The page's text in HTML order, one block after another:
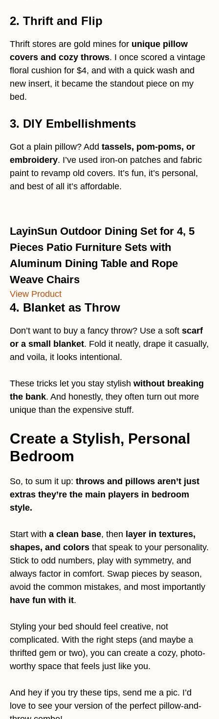
2. Thrift and Flip
Thrift stores are gold mines for unique pillow
covers and cozy throws. I once scored a vintage
floral cushion for $4, and with a quick wash and
new insert, it became the standout piece on my
bed.
3. DIY Embellishments
Got a plain pillow? Add tassels, pom-poms, or
embroidery. I’ve used iron-on patches and fabric
paint to revamp old covers. It’s fun, it’s personal,
and best of all it’s affordable.
LayinSun Outdoor Dining Set for 4, 5
Pieces Patio Furniture Sets with
Aluminum Dining Table and Rope
Weave Chairs
View Product
4. Blanket as Throw
Don’t want to buy a fancy throw? Use a soft scarf
or a small blanket. Fold it neatly, drape it casually,
and voila, it looks intentional.
These tricks let you stay stylish without breaking
the bank. And honestly, they often turn out more
unique than the expensive stuff.
Create a Stylish, Personal
Bedroom
So, to sum it up: throws and pillows aren’t just
extras they’re the main players in bedroom
style.
Start with a clean base, then layer in textures,
shapes, and colors that speak to your personality.
Stick to odd numbers, play with symmetry, and
always factor in comfort. Swap pieces by season,
avoid the common mistakes, and most importantly
have fun with it.
Styling your bed should feel creative, not
complicated. With the right steps (and maybe a
thrifted gem or two), you can create a cozy, photo-
worthy space that feels just like you.
And hey if you try these tips, send me a pic. I’d
love to see your version of the perfect pillow-and-